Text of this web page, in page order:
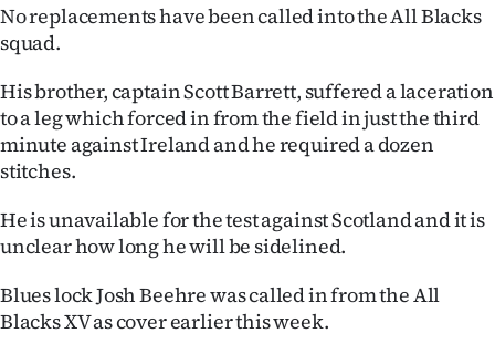
SIGN
IN
CREATE
SUBSCRIBE
No replacements have been called into the All Blacks
squad.
His brother, captain Scott Barrett, suffered a laceration
to a leg which forced in from the field in just the third
minute against Ireland and he required a dozen
stitches.
He is unavailable for the test against Scotland and it is
unclear how long he will be sidelined.
Blues lock Josh Beehre was called in from the All
Blacks XV as cover earlier this week.